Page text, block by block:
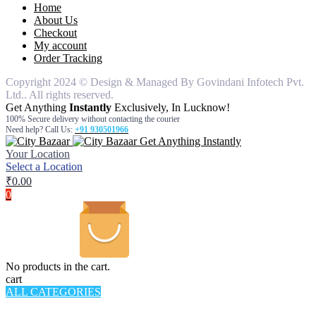
moisturiser
Home
About Us
Checkout
My account
Order Tracking
Copyright 2024 © Design & Managed By Govindani Infotech Pvt.
Ltd.. All rights reserved.
Get Anything Instantly Exclusively, In Lucknow!
100% Secure delivery without contacting the courier
Need help? Call Us: +91 930501966
Get Anything Instantly
Your Location
Select a Location
₹0.00
0
No products in the cart.
cart
ALL CATEGORIES